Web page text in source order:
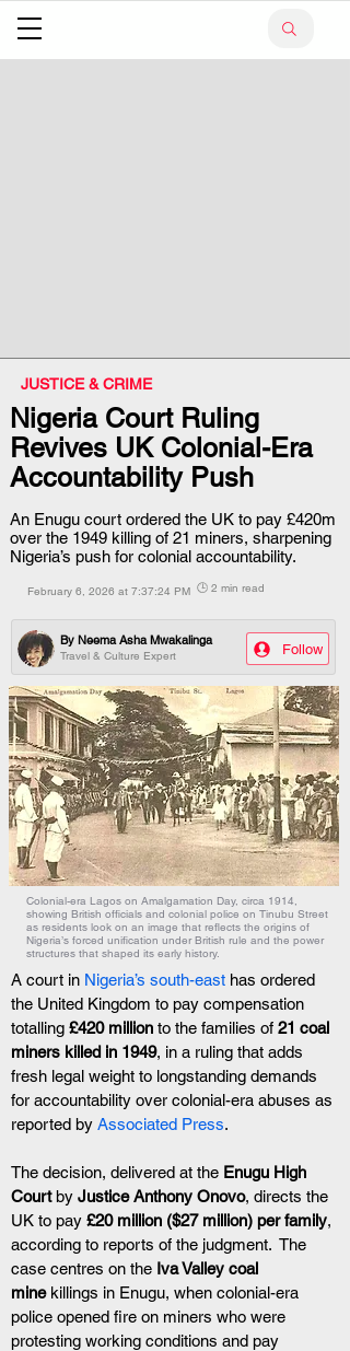
JUSTICE & CRIME
Nigeria Court Ruling
Revives UK Colonial-Era
Accountability Push
An Enugu court ordered the UK to pay £420m
over the 1949 killing of 21 miners, sharpening
Nigeria’s push for colonial accountability.
February 6, 2026 at 7:37:24 PM 🕒 2 min read
Travel & Culture Expert
By Neema Asha Mwakalinga
Follow
Colonial-era Lagos on Amalgamation Day, circa 1914,
showing British officials and colonial police on Tinubu Street
as residents look on an image that reflects the origins of
Nigeria’s forced unification under British rule and the power
structures that shaped its early history.
A court in Nigeria’s south-east has ordered
the United Kingdom to pay compensation
totalling £420 million to the families of 21 coal
miners killed in 1949, in a ruling that adds
fresh legal weight to longstanding demands
for accountability over colonial-era abuses as
reported by Associated Press.
The decision, delivered at the Enugu High
Court by Justice Anthony Onovo, directs the
UK to pay £20 million ($27 million) per family,
according to reports of the judgment.  The
case centres on the Iva Valley coal
mine killings in Enugu, when colonial-era
police opened fire on miners who were
protesting working conditions and pay